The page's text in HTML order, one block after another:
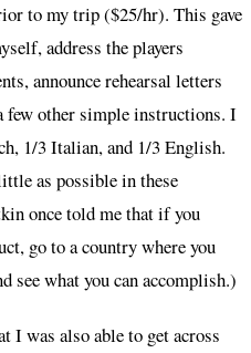
to my trip ($25/hr). This gave
address the players
announce rehearsal letters
few other simple instructions. I
1/3 Italian, and 1/3 English.
as possible in these
once told me that if you
go to a country where you
see what you can accomplish.)
I was also able to get across